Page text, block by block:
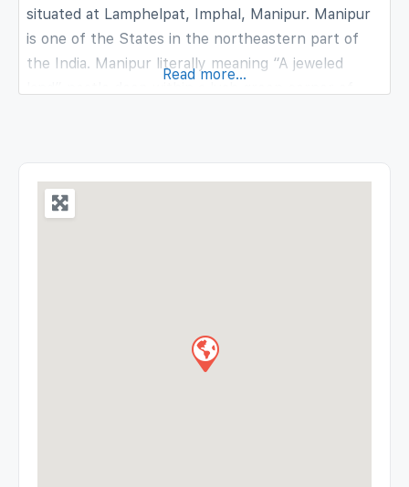
situated at Lamphelpat, Imphal, Manipur. Manipur
is one of the States in the northeastern part of
the India. Manipur literally meaning “A jeweled
Pretty Place more beautiful
Read more...